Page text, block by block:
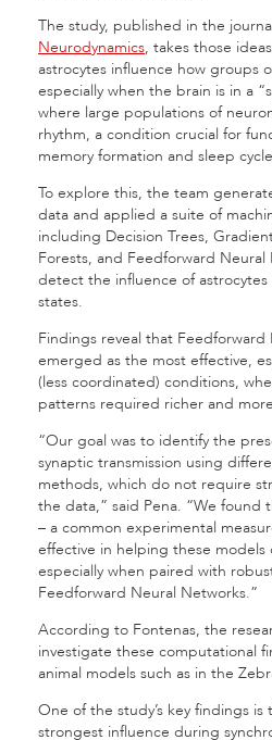
The study, published in the
Neurodynamics, takes those
astrocytes influence how groups
especially when the brain is in a
where large populations of
rhythm, a condition crucial for
memory formation and sleep
To explore this, the team
data and applied a suite of
including Decision Trees,
Forests, and Feedforward Neural
detect the influence of
states.
Findings reveal that
emerged as the most effective,
(less coordinated) conditions,
patterns required richer and
“Our goal was to identify the
synaptic transmission using
methods, which do not require
the data,” said Pena. “We found
– a common experimental
effective in helping these
especially when paired with
Feedforward Neural Networks.”
According to Fontenas, the
investigate these computational
animal models such as in the
One of the study’s key findings
strongest influence during